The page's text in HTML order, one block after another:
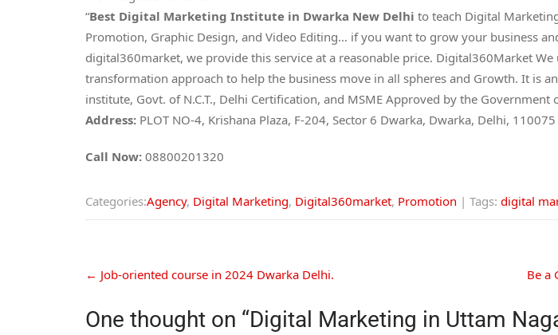
“Best Digital Marketing Institute in Dwarka New Delhi to teach Digital
Promotion, Graphic Design, and Video Editing… if you want to grow your business
digital360market, we provide this service at a reasonable price. Digital360Market We
transformation approach to help the business move in all spheres and Growth. It is
institute, Govt. of N.C.T., Delhi Certification, and MSME Approved by the Government
Address: PLOT NO-4, Krishana Plaza, F-204, Sector 6 Dwarka, Dwarka, Delhi, 110075
Call Now: 08800201320
Categories:Agency, Digital Marketing, Digital360market, Promotion | Tags: digital
← Job-oriented course in 2024 Dwarka Delhi. Be a
One thought on “Digital Marketing in Uttam